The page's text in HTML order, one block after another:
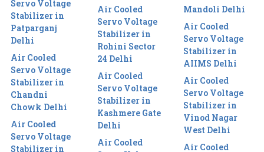
Servo Voltage
Stabilizer in
Patparganj
Delhi
Air Cooled
Servo Voltage
Stabilizer in
Chandni
Chowk Delhi
Air Cooled
Servo Voltage
Stabilizer in
Air Cooled
Servo Voltage
Stabilizer in
Rohini Sector
24 Delhi
Air Cooled
Servo Voltage
Stabilizer in
Kashmere Gate
Delhi
Air Cooled
Mandoli Delhi
Air Cooled
Servo Voltage
Stabilizer in
AIIMS Delhi
Air Cooled
Servo Voltage
Stabilizer in
Vinod Nagar
West Delhi
Air Cooled